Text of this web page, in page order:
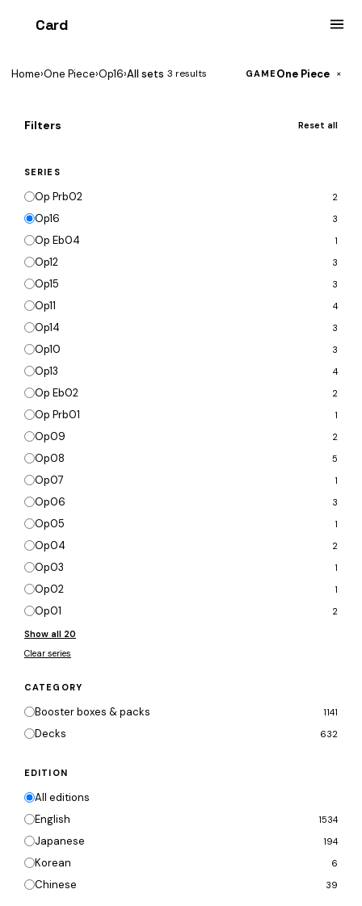
Card
Home›One Piece›Op16›All sets 3 results GAME One Piece ×
Filters Reset all
SERIES
Op Prb02 2
Op16 3
Op Eb04 1
Op12 3
Op15 3
Op11 4
Op14 3
Op10 3
Op13 4
Op Eb02 2
Op Prb01 1
Op09 2
Op08 5
Op07 1
Op06 3
Op05 1
Op04 2
Op03 1
Op02 1
Op01 2
Show all 20
Clear series
CATEGORY
Booster boxes & packs 1141
Decks 632
EDITION
All editions
English
1534
Japanese 194
Korean 6
Chinese 39